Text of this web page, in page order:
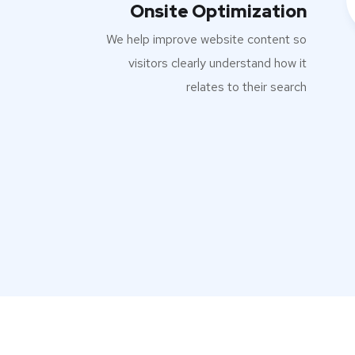
Onsite Optimization
We help improve website content so
visitors clearly understand how it
relates to their search